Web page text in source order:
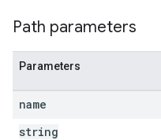
Path parameters
Parameters
name
string